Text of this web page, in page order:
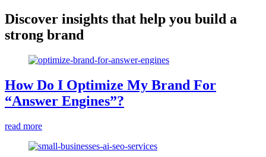
Discover insights that help you build a
strong brand
How Do I Optimize My Brand For
“Answer Engines”?
read more